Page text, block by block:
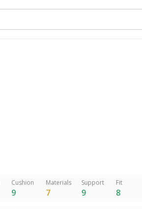
Cushion
9
Materials
7
Support
9
Fit
8